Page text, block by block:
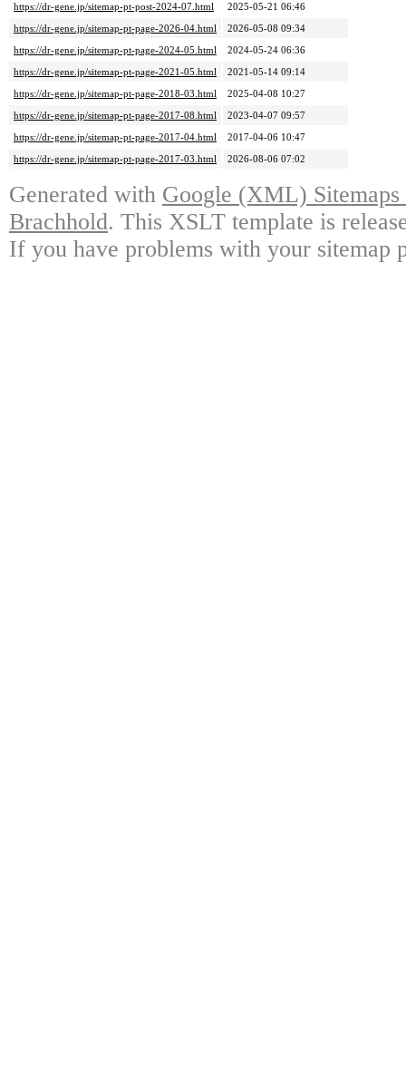
https://dr-gene.jp/sitemap-pt-post-2024-07.html
2025-05-21 06:46
https://dr-gene.jp/sitemap-pt-page-2026-04.html
2026-05-08 09:34
https://dr-gene.jp/sitemap-pt-page-2024-05.html
2024-05-24 06:36
https://dr-gene.jp/sitemap-pt-page-2021-05.html
2021-05-14 09:14
https://dr-gene.jp/sitemap-pt-page-2018-03.html
2025-04-08 10:27
https://dr-gene.jp/sitemap-pt-page-2017-08.html
2023-04-07 09:57
https://dr-gene.jp/sitemap-pt-page-2017-04.html
2017-04-06 10:47
https://dr-gene.jp/sitemap-pt-page-2017-03.html
2026-08-06 07:02
Generated with Google (XML)
Brachhold. This XSLT template is
If you have problems with your sitemap